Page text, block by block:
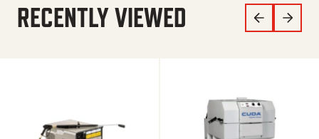
RECENTLY VIEWED